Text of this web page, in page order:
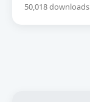
50,018 downloads